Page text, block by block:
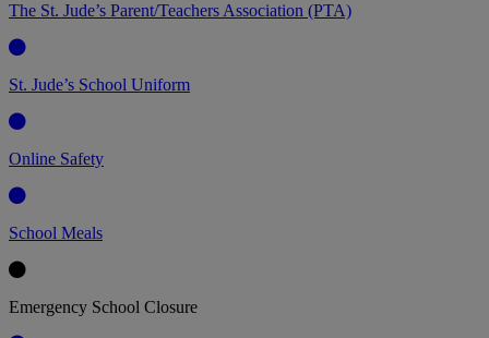
The St. Jude’s Parent/Teachers Association (PTA)
St. Jude’s School Uniform
Online Safety
School Meals
Emergency School Closure